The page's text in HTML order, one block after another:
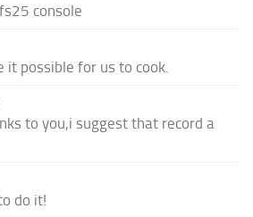
console
it possible for us to cook.
to you,i suggest that record a
do it!